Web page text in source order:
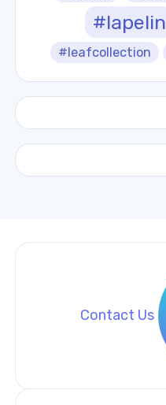
#lapelin
#leafcollection
Contact Us